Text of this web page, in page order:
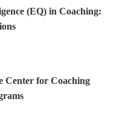
(EQ) in Coaching:
Center for Coaching